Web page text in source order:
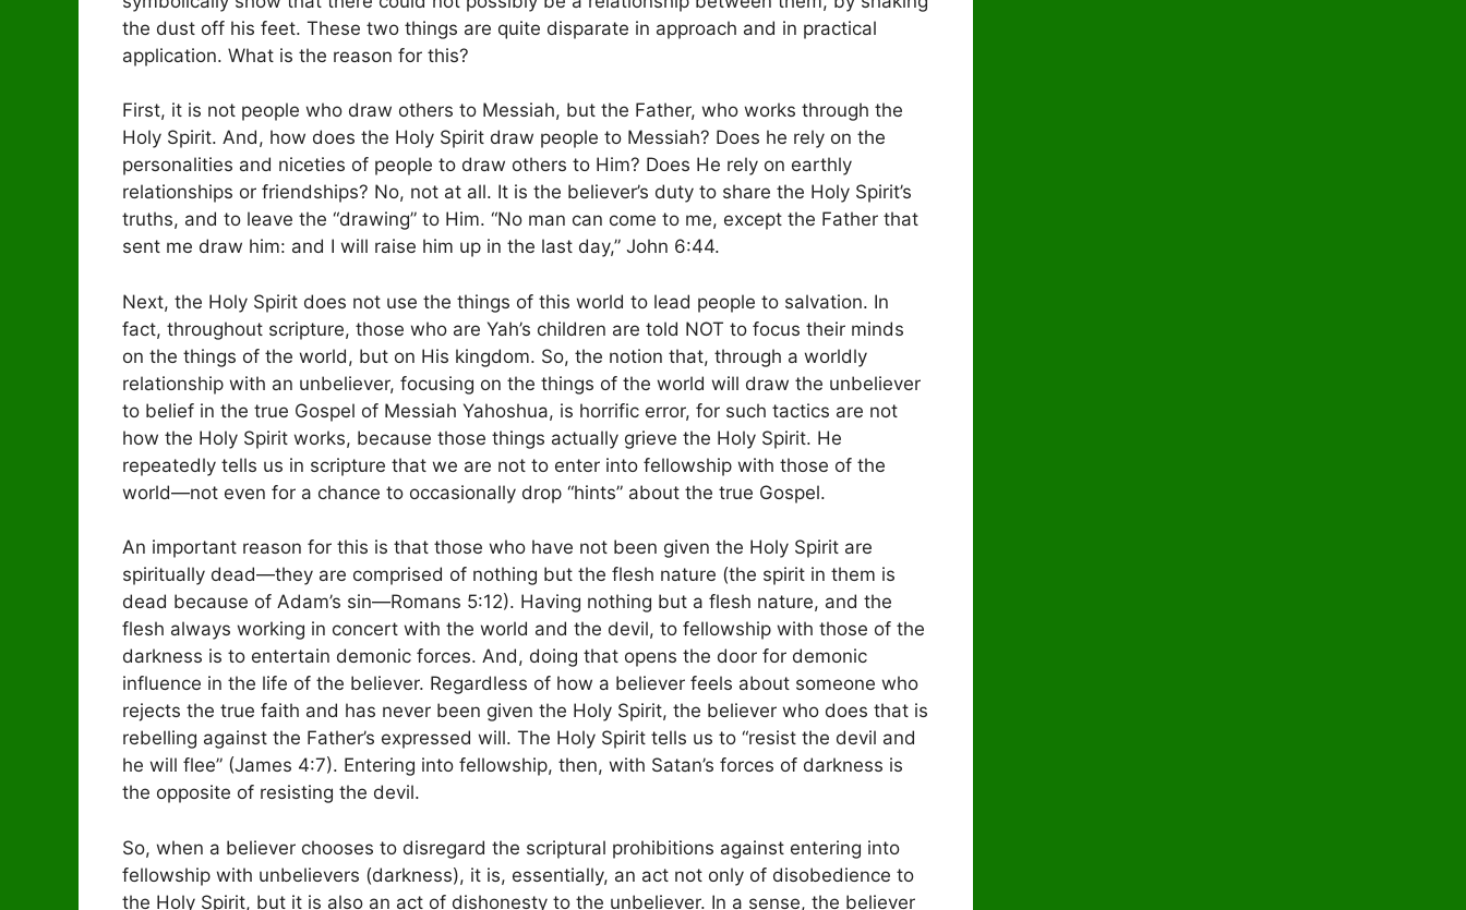
the dust off his feet. These two things are quite disparate in approach and in practical
application. What is the reason for this?
First, it is not people who draw others to Messiah, but the Father, who works through the
Holy Spirit. And, how does the Holy Spirit draw people to Messiah? Does he rely on the
personalities and niceties of people to draw others to Him? Does He rely on earthly
relationships or friendships? No, not at all. It is the believer’s duty to share the Holy Spirit’s
truths, and to leave the “drawing” to Him. “No man can come to me, except the Father that
sent me draw him: and I will raise him up in the last day,” John 6:44.
Next, the Holy Spirit does not use the things of this world to lead people to salvation. In
fact, throughout scripture, those who are Yah’s children are told NOT to focus their minds
on the things of the world, but on His kingdom. So, the notion that, through a worldly
relationship with an unbeliever, focusing on the things of the world will draw the unbeliever
to belief in the true Gospel of Messiah Yahoshua, is horrific error, for such tactics are not
how the Holy Spirit works, because those things actually grieve the Holy Spirit. He
repeatedly tells us in scripture that we are not to enter into fellowship with those of the
world—not even for a chance to occasionally drop “hints” about the true Gospel.
An important reason for this is that those who have not been given the Holy Spirit are
spiritually dead—they are comprised of nothing but the flesh nature (the spirit in them is
dead because of Adam’s sin—Romans 5:12). Having nothing but a flesh nature, and the
flesh always working in concert with the world and the devil, to fellowship with those of the
darkness is to entertain demonic forces. And, doing that opens the door for demonic
influence in the life of the believer. Regardless of how a believer feels about someone who
rejects the true faith and has never been given the Holy Spirit, the believer who does that is
rebelling against the Father’s expressed will. The Holy Spirit tells us to “resist the devil and
he will flee” (James 4:7). Entering into fellowship, then, with Satan’s forces of darkness is
the opposite of resisting the devil.
So, when a believer chooses to disregard the scriptural prohibitions against entering into
fellowship with unbelievers (darkness), it is, essentially, an act not only of disobedience to
the Holy Spirit, but it is also an act of dishonesty to the unbeliever. In a sense, the believer